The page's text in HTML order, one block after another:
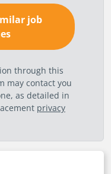
through this
may contact you
as detailed in
privacy